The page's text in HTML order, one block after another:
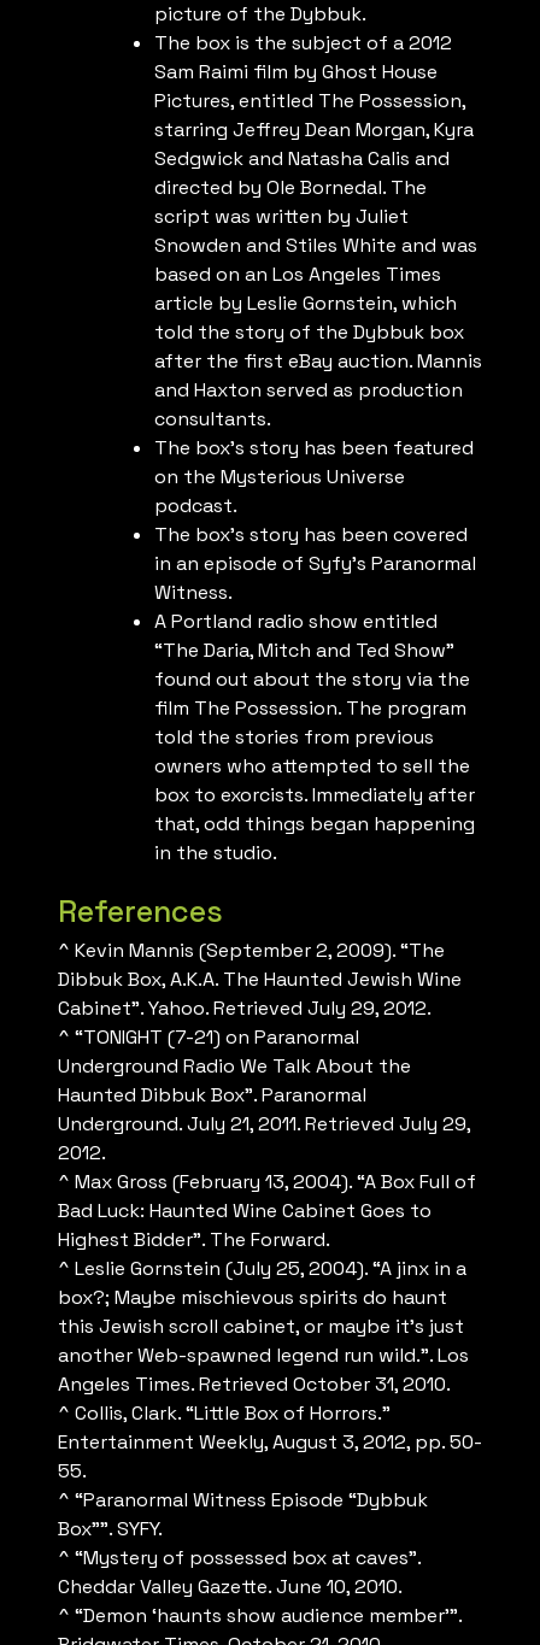
picture of the Dybbuk.
The box is the subject of a 2012
Sam Raimi film by Ghost House
Pictures, entitled The Possession,
starring Jeffrey Dean Morgan, Kyra
Sedgwick and Natasha Calis and
directed by Ole Bornedal. The
script was written by Juliet
Snowden and Stiles White and was
based on an Los Angeles Times
article by Leslie Gornstein, which
told the story of the Dybbuk box
after the first eBay auction. Mannis
and Haxton served as production
consultants.
The box’s story has been featured
on the Mysterious Universe
podcast.
The box’s story has been covered
in an episode of Syfy’s Paranormal
Witness.
A Portland radio show entitled
“The Daria, Mitch and Ted Show”
found out about the story via the
film The Possession. The program
told the stories from previous
owners who attempted to sell the
box to exorcists. Immediately after
that, odd things began happening
in the studio.
References
^ Kevin Mannis (September 2, 2009). “The
Dibbuk Box, A.K.A. The Haunted Jewish Wine
Cabinet”. Yahoo. Retrieved July 29, 2012.
^ “TONIGHT (7-21) on Paranormal
Underground Radio We Talk About the
Haunted Dibbuk Box”. Paranormal
Underground. July 21, 2011. Retrieved July 29,
2012.
^ Max Gross (February 13, 2004). “A Box Full of
Bad Luck: Haunted Wine Cabinet Goes to
Highest Bidder”. The Forward.
^ Leslie Gornstein (July 25, 2004). “A jinx in a
box?; Maybe mischievous spirits do haunt
this Jewish scroll cabinet, or maybe it’s just
another Web-spawned legend run wild.”. Los
Angeles Times. Retrieved October 31, 2010.
^ Collis, Clark. “Little Box of Horrors.”
Entertainment Weekly, August 3, 2012, pp. 50-
55.
^ “Paranormal Witness Episode “Dybbuk
Box””. SYFY.
^ “Mystery of possessed box at caves”.
Cheddar Valley Gazette. June 10, 2010.
^ “Demon ‘haunts show audience member'”.